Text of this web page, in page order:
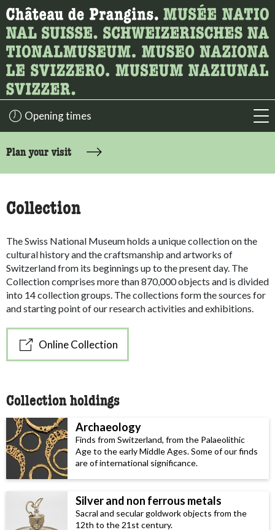
What are you looking for?
Here you can search for content on the page.
Opening times
Plan your visit
Collection
The Swiss National Museum holds a unique collection on the
cultural history and the craftsmanship and artworks of
Switzerland from its beginnings up to the present day. The
Collection comprises more than 870,000 objects and is divided
into 14 collection groups. The collections form the sources for
and starting point of our research activities and exhibitions.
Online Collection
Collection holdings
Archaeology
Finds from Switzerland, from the Palaeolithic
Age to the early Middle Ages. Some of our finds
are of international significance.
Silver and non ferrous metals
Sacral and secular goldwork objects from the
12th to the 21st century.